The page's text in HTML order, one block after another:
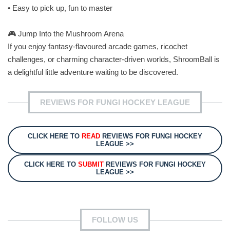
• Easy to pick up, fun to master
🎮 Jump Into the Mushroom Arena
If you enjoy fantasy‑flavoured arcade games, ricochet
challenges, or charming character‑driven worlds, ShroomBall is
a delightful little adventure waiting to be discovered.
REVIEWS FOR FUNGI HOCKEY LEAGUE
CLICK HERE TO READ REVIEWS FOR FUNGI HOCKEY
LEAGUE >>
CLICK HERE TO SUBMIT REVIEWS FOR FUNGI HOCKEY
LEAGUE >>
FOLLOW US